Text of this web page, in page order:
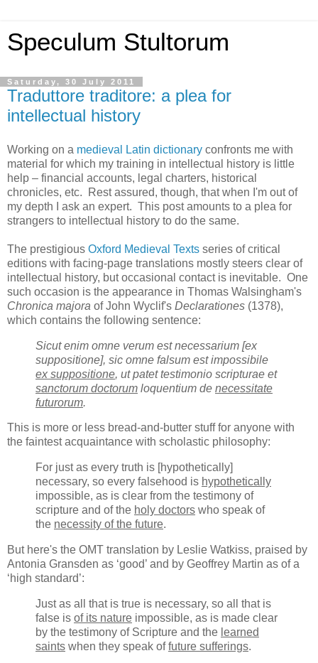
Speculum Stultorum
Saturday, 30 July 2011
Traduttore traditore: a plea for
intellectual history
Working on a medieval Latin dictionary confronts me with
material for which my training in intellectual history is little
help – financial accounts, legal charters, historical
chronicles, etc. Rest assured, though, that when I'm out of
my depth I ask an expert. This post amounts to a plea for
strangers to intellectual history to do the same.
The prestigious Oxford Medieval Texts series of critical
editions with facing-page translations mostly steers clear of
intellectual history, but occasional contact is inevitable. One
such occasion is the appearance in Thomas Walsingham's
Chronica majora of John Wyclif's Declarationes (1378),
which contains the following sentence:
Sicut enim omne verum est necessarium [ex
suppositione], sic omne falsum est impossibile
ex suppositione, ut patet testimonio scripturae et
sanctorum doctorum loquentium de necessitate
futurorum.
This is more or less bread-and-butter stuff for anyone with
the faintest acquaintance with scholastic philosophy:
For just as every truth is [hypothetically]
necessary, so every falsehood is hypothetically
impossible, as is clear from the testimony of
scripture and of the holy doctors who speak of
the necessity of the future.
But here's the OMT translation by Leslie Watkiss, praised by
Antonia Gransden as ‘good’ and by Geoffrey Martin as of a
‘high standard’:
Just as all that is true is necessary, so all that is
false is of its nature impossible, as is made clear
by the testimony of Scripture and the learned
saints when they speak offuture sufferings.